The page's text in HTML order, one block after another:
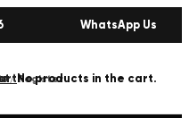
WhatsApp Us
/ Register
No products in the cart.